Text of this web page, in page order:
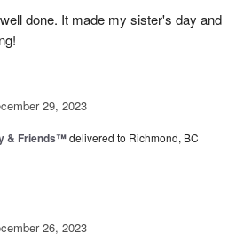
done. It made my sister's day and
29, 2023
& Friends™delivered to Richmond, BC
26, 2023